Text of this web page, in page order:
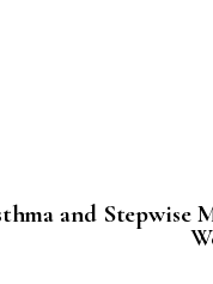
and Stepwise